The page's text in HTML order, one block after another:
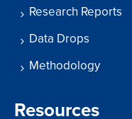
Research Reports
Data Drops
Methodology
Resources